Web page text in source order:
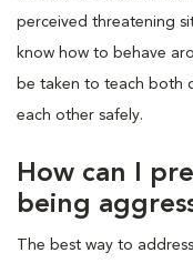
perceived threatening
know how to behave
be taken to teach both
each other safely.
How can I
being
The best way to